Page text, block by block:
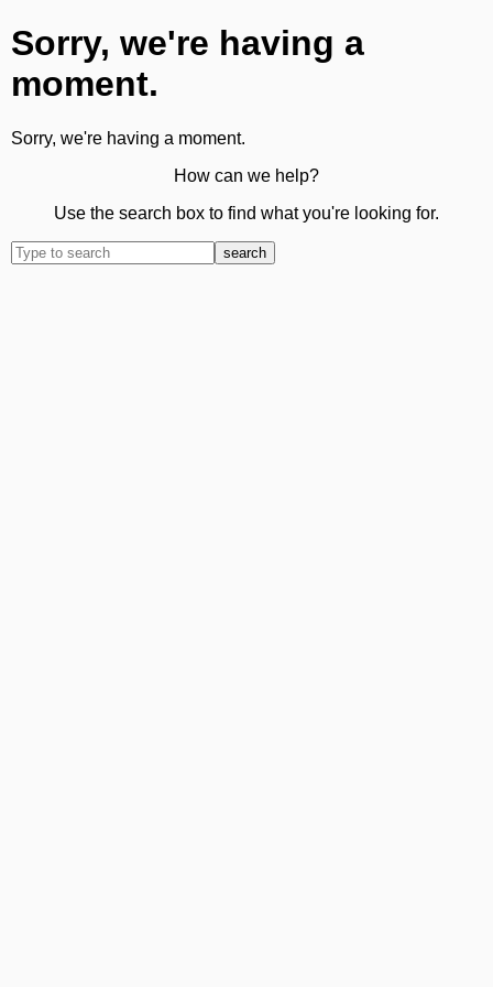
Sorry, we're having a
moment.
Sorry, we're having a moment.
How can we help?
Use the search box to find what you're looking for.
search